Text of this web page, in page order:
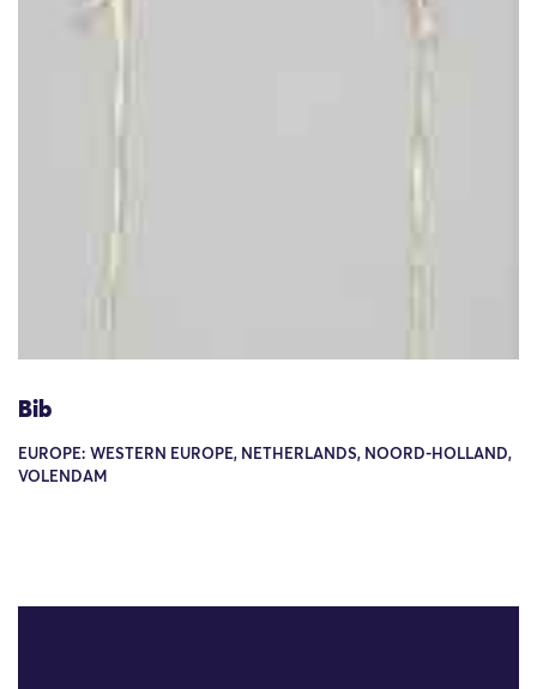
Bib
EUROPE: WESTERN EUROPE, NETHERLANDS, NOORD-HOLLAND,
VOLENDAM